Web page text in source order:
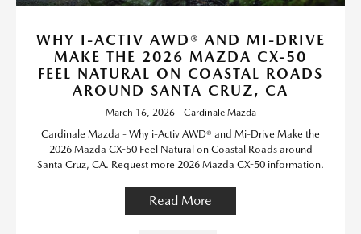
WHY I-ACTIV AWD® AND MI-DRIVE
MAKE THE 2026 MAZDA CX-50
FEEL NATURAL ON COASTAL ROADS
AROUND SANTA CRUZ, CA
March 16, 2026 - Cardinale Mazda
Cardinale Mazda - Why i-Activ AWD® and Mi-Drive Make the
2026 Mazda CX-50 Feel Natural on Coastal Roads around
Santa Cruz, CA. Request more 2026 Mazda CX-50 information.
Read More